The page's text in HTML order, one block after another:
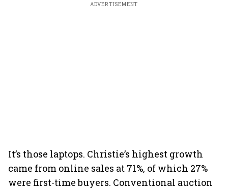
ADVERTISEMENT
It’s those laptops. Christie’s highest growth
came from online sales at 71%, of which 27%
were first-time buyers. Conventional auction